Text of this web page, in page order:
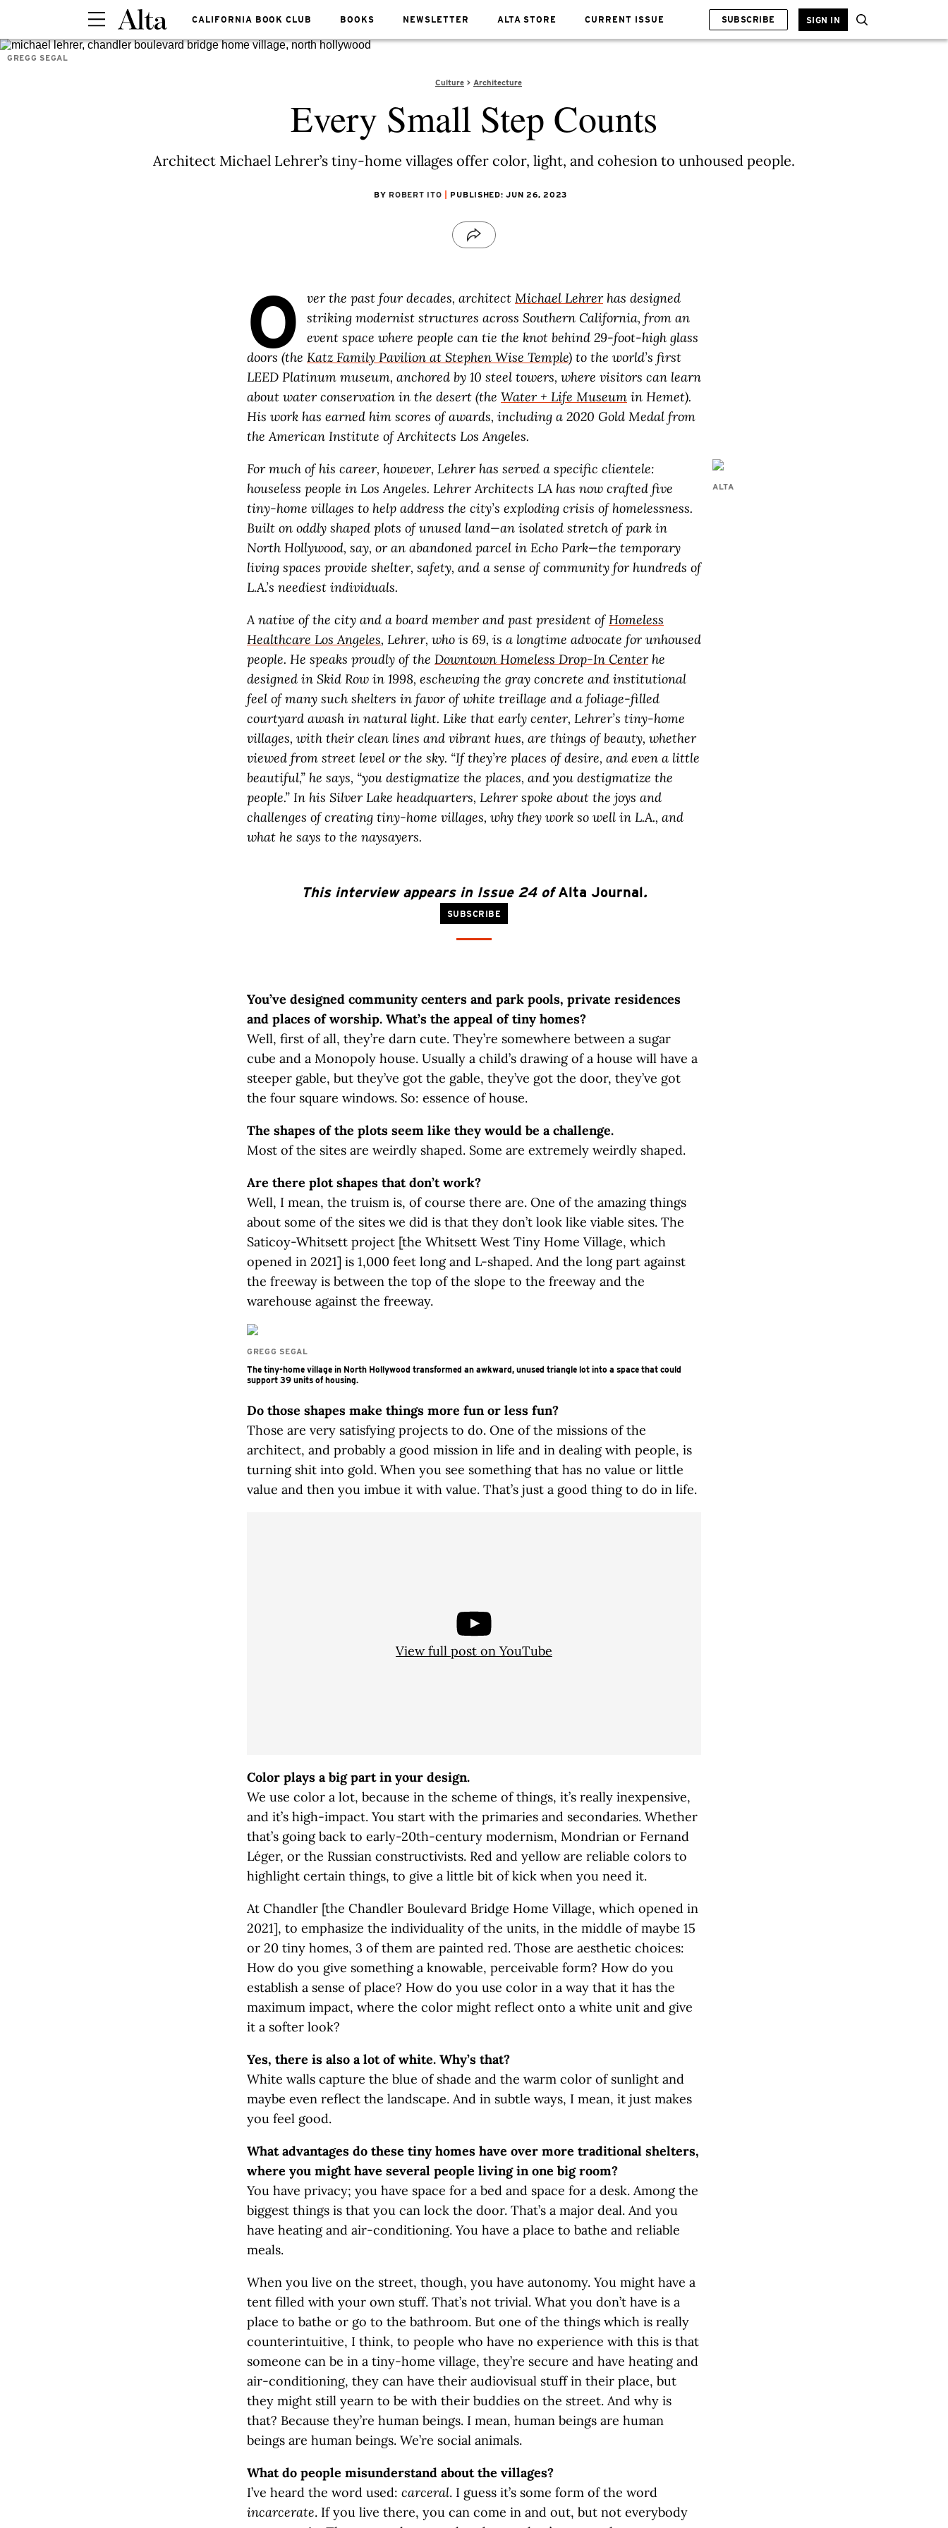
CALIFORNIA BOOK CLUB BOOKS NEWSLETTER ALTA STORE CURRENT ISSUE SUBSCRIBE SIGN IN
GREGG SEGAL
Culture Architecture
Every Small Step Counts
Architect Michael Lehrer’s tiny-home villages offer color, light, and cohesion to unhoused people.
BY ROBERT ITO PUBLISHED: JUN 26, 2023
O ver the past four decades, architect Michael Lehrerhas designed
striking modernist structures across Southern California, from an
event space where people can tie the knot behind 29-foot-high glass
doors (the Katz Family Pavilion at Stephen Wise Temple) to the world’s first
LEED Platinum museum, anchored by 10 steel towers, where visitors can learn
about water conservation in the desert (the Water + Life Museum in Hemet).
His work has earned him scores of awards, including a 2020 Gold Medal from
the American Institute of Architects Los Angeles.
ALTA
For much of his career, however, Lehrer has served a specific clientele:
houseless people in Los Angeles. Lehrer Architects LA has now crafted five
tiny-home villages to help address the city’s exploding crisis of homelessness.
Built on oddly shaped plots of unused land—an isolated stretch of park in
North Hollywood, say, or an abandoned parcel in Echo Park—the temporary
living spaces provide shelter, safety, and a sense of community for hundreds of
L.A.’s neediest individuals.
A native of the city and a board member and past president ofHomeless
Healthcare Los Angeles, Lehrer, who is 69, is a longtime advocate for unhoused
people. He speaks proudly of the Downtown Homeless Drop-In Centerhe
designed in Skid Row in 1998, eschewing the gray concrete and institutional
feel of many such shelters in favor of white treillage and a foliage-filled
courtyard awash in natural light. Like that early center, Lehrer’s tiny-home
villages, with their clean lines and vibrant hues, are things of beauty, whether
viewed from street level or the sky. “If they’re places of desire, and even a little
beautiful,” he says, “you destigmatize the places, and you destigmatize the
people.” In his Silver Lake headquarters, Lehrer spoke about the joys and
challenges of creating tiny-home villages, why they work so well in L.A., and
what he says to the naysayers.
This interview appears in Issue 24 ofAlta Journal.
SUBSCRIBE
You’ve designed community centers and park pools, private residences
and places of worship. What’s the appeal of tiny homes?
Well, first of all, they’re darn cute. They’re somewhere between a sugar
cube and a Monopoly house. Usually a child’s drawing of a house will have a
steeper gable, but they’ve got the gable, they’ve got the door, they’ve got
the four square windows. So: essence of house.
The shapes of the plots seem like they would be a challenge.
Most of the sites are weirdly shaped. Some are extremely weirdly shaped.
Are there plot shapes that don’t work?
Well, I mean, the truism is, of course there are. One of the amazing things
about some of the sites we did is that they don’t look like viable sites. The
Saticoy-Whitsett project [the Whitsett West Tiny Home Village, which
opened in 2021] is 1,000 feet long and L-shaped. And the long part against
the freeway is between the top of the slope to the freeway and the
warehouse against the freeway.
GREGG SEGAL
The tiny-home village in North Hollywood transformed an awkward, unused triangle lot into a space that could
support 39 units of housing.
Do those shapes make things more fun or less fun?
Those are very satisfying projects to do. One of the missions of the
architect, and probably a good mission in life and in dealing with people, is
turning shit into gold. When you see something that has no value or little
value and then you imbue it with value. That’s just a good thing to do in life.
View full post on YouTube
Color plays a big part in your design.
We use color a lot, because in the scheme of things, it’s really inexpensive,
and it’s high-impact. You start with the primaries and secondaries. Whether
that’s going back to early-20th-century modernism, Mondrian or Fernand
Léger, or the Russian constructivists. Red and yellow are reliable colors to
highlight certain things, to give a little bit of kick when you need it.
At Chandler [the Chandler Boulevard Bridge Home Village, which opened in
2021], to emphasize the individuality of the units, in the middle of maybe 15
or 20 tiny homes, 3 of them are painted red. Those are aesthetic choices:
How do you give something a knowable, perceivable form? How do you
establish a sense of place? How do you use color in a way that it has the
maximum impact, where the color might reflect onto a white unit and give
it a softer look?
Yes, there is also a lot of white. Why’s that?
White walls capture the blue of shade and the warm color of sunlight and
maybe even reflect the landscape. And in subtle ways, I mean, it just makes
you feel good.
What advantages do these tiny homes have over more traditional shelters,
where you might have several people living in one big room?
You have privacy; you have space for a bed and space for a desk. Among the
biggest things is that you can lock the door. That’s a major deal. And you
have heating and air-conditioning. You have a place to bathe and reliable
meals.
When you live on the street, though, you have autonomy. You might have a
tent filled with your own stuff. That’s not trivial. What you don’t have is a
place to bathe or go to the bathroom. But one of the things which is really
counterintuitive, I think, to people who have no experience with this is that
someone can be in a tiny-home village, they’re secure and have heating and
air-conditioning, they can have their audiovisual stuff in their place, but
they might still yearn to be with their buddies on the street. And why is
that? Because they’re human beings. I mean, human beings are human
beings are human beings. We’re social animals.
What do people misunderstand about the villages?
I’ve heard the word used: carceral. I guess it’s some form of the word
incarcerate. If you live there, you can come in and out, but not everybody